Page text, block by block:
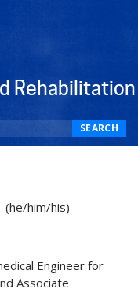
Rehabilitation
SEARCH
(he/him/his)
Engineer for
Associate